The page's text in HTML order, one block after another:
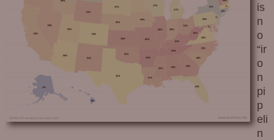
is
n
o
“ir
o
n
pi
p
eli
n